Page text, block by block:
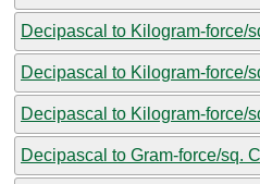
Decipascal to Kilogram-force/
Decipascal to Kilogram-force/
Decipascal to Kilogram-force/
Decipascal to Gram-force/sq.